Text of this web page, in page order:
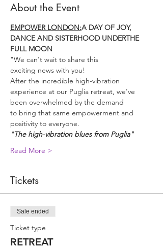
About the Event
EMPOWER LONDON:A DAY OF JOY,
DANCE AND SISTERHOOD UNDERTHE
FULL MOON
"We can't wait to share this
exciting news with you!
After the incredible high-vibration
experience at our Puglia retreat, we've
been overwhelmed by the demand
to bring that same empowerment and
positivity to everyone.
"The high-vibration blues from Puglia"
Read More >
Tickets
Sale ended
Ticket type
RETREAT